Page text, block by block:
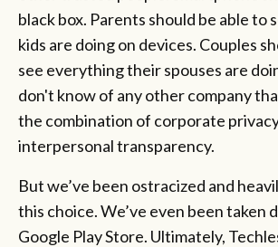
black box. Parents should be able to
kids are doing on devices. Couples
see everything their spouses are
don't know of any other company
the combination of corporate
interpersonal transparency.
But we’ve been ostracized and
this choice. We’ve even been taken
Google Play Store. Ultimately,